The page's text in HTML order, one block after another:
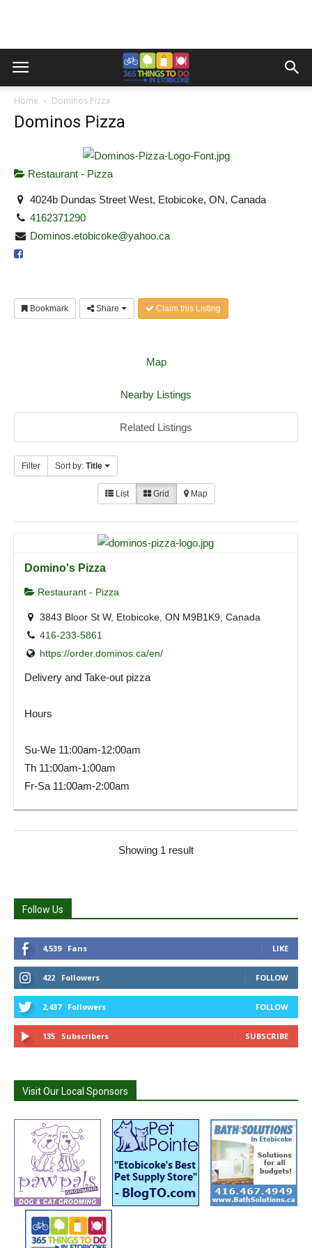
Home Dominos Pizza
Dominos Pizza
Restaurant - Pizza
4024b Dundas Street West, Etobicoke, ON, Canada
4162371290
Dominos.etobicoke@yahoo.ca
Bookmark Share Claim this Listing
Map
Nearby Listings
Related Listings
Filter Sort by: Title
List Grid Map
Domino's Pizza
Restaurant - Pizza
3843 Bloor St W, Etobicoke, ON M9B1K9, Canada
416-233-5861
https://order.dominos.ca/en/
Delivery and Take-out pizza
Hours
Su-We 11:00am-12:00am
Th 11:00am-1:00am
Fr-Sa 11:00am-2:00am
Showing 1 result
Follow Us
4,539 Fans LIKE
422 Followers FOLLOW
2,437 Followers FOLLOW
135 Subscribers SUBSCRIBE
Visit Our Local Sponsors